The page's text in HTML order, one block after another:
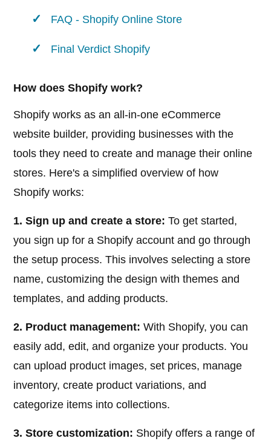
FAQ - Shopify Online Store
Final Verdict Shopify
How does Shopify work?
Shopify works as an all-in-one eCommerce
website builder, providing businesses with the
tools they need to create and manage their online
stores. Here's a simplified overview of how
Shopify works:
1. Sign up and create a store: To get started,
you sign up for a Shopify account and go through
the setup process. This involves selecting a store
name, customizing the design with themes and
templates, and adding products.
2. Product management: With Shopify, you can
easily add, edit, and organize your products. You
can upload product images, set prices, manage
inventory, create product variations, and
categorize items into collections.
3. Store customization: Shopify offers a range of